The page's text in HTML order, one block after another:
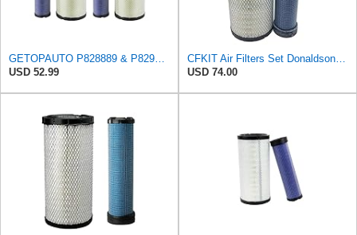
GETOPAUTO P828889 & P829333 Air Filters Set Compatible with Fleetguard Donaldson Kubota SVL90
USD 52.99
CFKIT Air Filters Set Donaldson P828889 - P829333 (Replacement for CASE 222421A1-222422A1)
USD 74.00